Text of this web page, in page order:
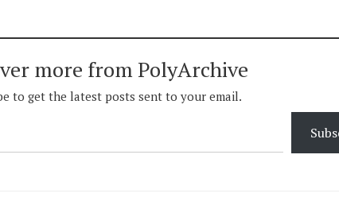
more from PolyArchive
to get the latest posts sent to your email.